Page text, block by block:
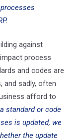
.
against
process
and codes are
and sadly, often
afford to
standard or code
is updated, we
the update